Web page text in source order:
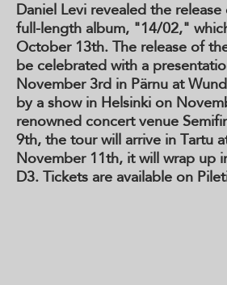
Daniel Levi revealed the
full-length album, "14/02,"
October 13th. The release of
be celebrated with a
November 3rd in Pärnu at
by a show in Helsinki on
renowned concert venue
9th, the tour will arrive in Tartu
November 11th, it will wrap up
D3. Tickets are available on